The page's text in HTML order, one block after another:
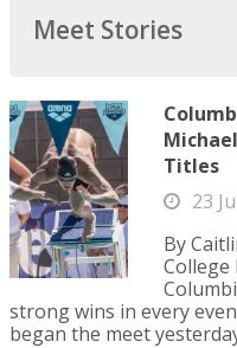
Meet Stories
Titles
23
By
strong wins in every
began the meet